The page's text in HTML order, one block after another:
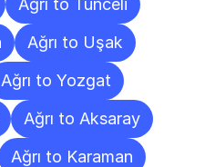
Ağrı to Tunceli
Ağrı to Uşak
Ağrı to Yozgat
Ağrı to Aksaray
Ağrı to Karaman